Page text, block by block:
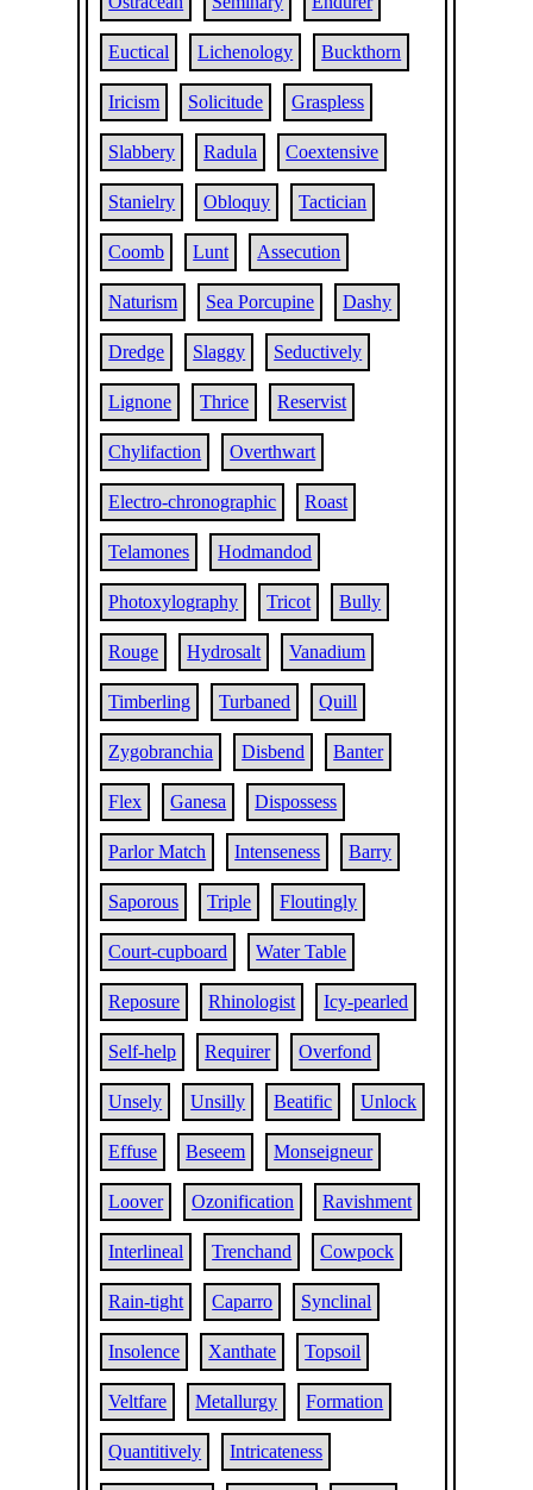
Euctical Lichenology Buckthorn
Iricism Solicitude Graspless
Slabbery Radula Coextensive
Stanielry Obloquy Tactician
Coomb Lunt Assecution
Naturism Sea Porcupine Dashy
Dredge Slaggy Seductively
Lignone Thrice Reservist
Chylifaction Overthwart
Electro-chronographic Roast
Telamones Hodmandod
Photoxylography Tricot Bully
Rouge Hydrosalt Vanadium
Timberling Turbaned Quill
Zygobranchia Disbend Banter
Flex Ganesa Dispossess
Parlor Match Intenseness Barry
Saporous Triple Floutingly
Court-cupboard Water Table
Reposure Rhinologist Icy-pearled
Self-help Requirer Overfond
Unsely Unsilly Beatific Unlock
Effuse Beseem Monseigneur
Loover Ozonification Ravishment
Interlineal Trenchand Cowpock
Rain-tight Caparro Synclinal
Insolence Xanthate Topsoil
Veltfare Metallurgy Formation
Quantitively Intricateness